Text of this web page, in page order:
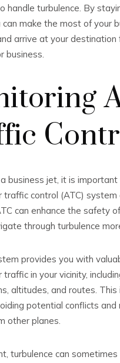
handle turbulence. By
can make the most of your
arrive at your destination
business.
business jet, it is
traffic control (ATC) system
can enhance the safety
through turbulence
provides you with
in your vicinity,
altitudes, and routes. This
potential conflicts and
other planes.
turbulence can